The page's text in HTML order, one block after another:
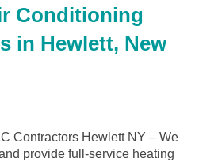
Conditioning
in Hewlett, New
Contractors Hewlett NY – We
provide full-service heating